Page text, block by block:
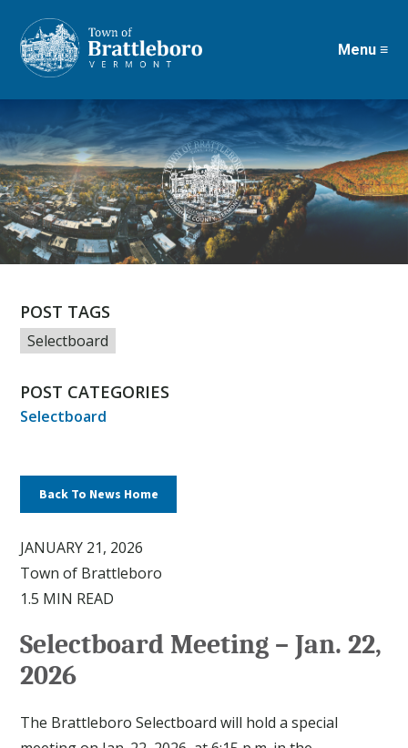
Skip
to
content
Menu ≡
POST TAGS
Selectboard
POST CATEGORIES
Selectboard
Back To News Home
JANUARY 21, 2026
Town of Brattleboro
1.5 MIN READ
Selectboard Meeting – Jan. 22,
2026
The Brattleboro Selectboard will hold a special